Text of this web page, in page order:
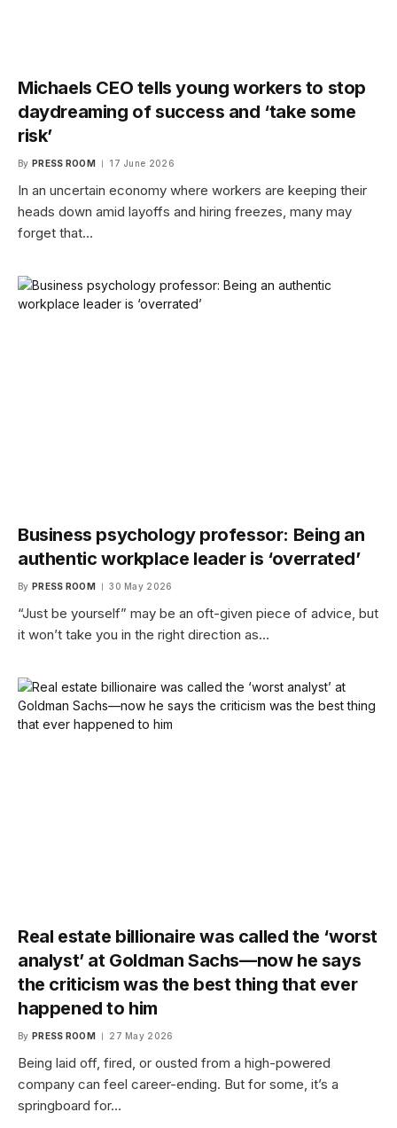
Michaels CEO tells young workers to stop
daydreaming of success and ‘take some
risk’
By PRESS ROOM 17 June 2026
In an uncertain economy where workers are keeping their
heads down amid layoffs and hiring freezes, many may
forget that…
Business psychology professor: Being an
authentic workplace leader is ‘overrated’
By PRESS ROOM 30 May 2026
“Just be yourself” may be an oft-given piece of advice, but
it won’t take you in the right direction as…
Real estate billionaire was called the ‘worst
analyst’ at Goldman Sachs—now he says
the criticism was the best thing that ever
happened to him
By PRESS ROOM 27 May 2026
Being laid off, fired, or ousted from a high-powered
company can feel career-ending. But for some, it’s a
springboard for…